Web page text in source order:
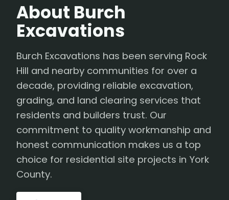
About Burch
Excavations
Burch Excavations has been serving Rock
Hill and nearby communities for over a
decade, providing reliable excavation,
grading, and land clearing services that
residents and builders trust. Our
commitment to quality workmanship and
honest communication makes us a top
choice for residential site projects in York
County.